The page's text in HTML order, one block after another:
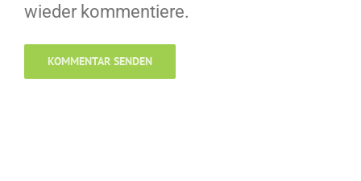
wieder kommentiere.